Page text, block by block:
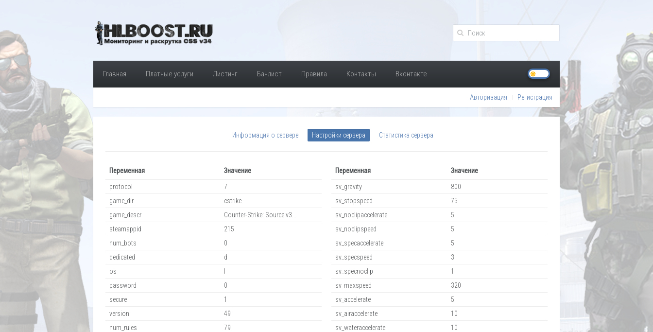
Главная Платные услуги Листинг Банлист Правила Контакты Вконтакте
Авторизация Регистрация
Информация о сервере Настройки сервера Статистика сервера
Переменная Значение
protocol
7
game_dir
cstrike
game_descr
Counter-Strike: Source v3...
steamappid
215
num_bots
0
dedicated
d
os
password
0
secure
1
version
49
num_rules
79
Переменная Значение
sv_gravity
800
sv_stopspeed
75
sv_noclipaccelerate
5
sv_noclipspeed
5
sv_specaccelerate
5
sv_specspeed
3
sv_specnoclip
1
sv_maxspeed
320
sv_accelerate
5
sv_airaccelerate
10
sv_wateraccelerate
10